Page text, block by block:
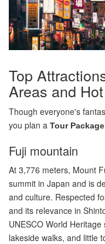
Top
Areas and
Though everyone's
you plan a Tour
Fuji mountain
At 3,776 meters, Mount
summit in Japan and is
and culture. Respected
and its relevance in
UNESCO World
lakeside walks, and little